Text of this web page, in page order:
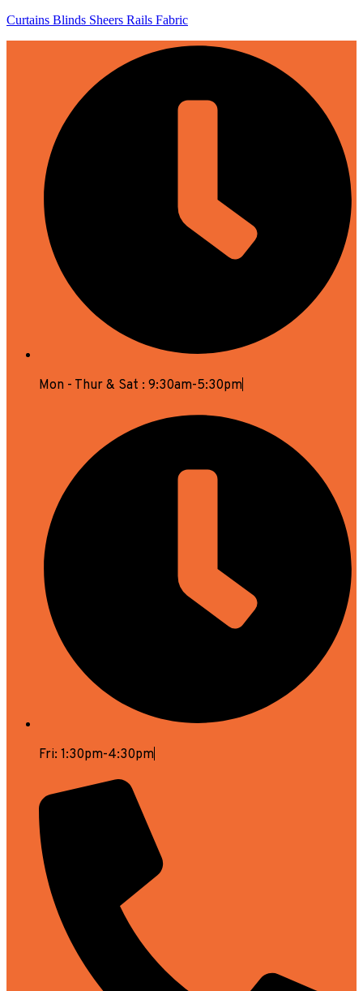
Curtains Blinds Sheers Rails Fabric
Mon - Thur & Sat : 9:30am-5:30pm
Fri: 1:30pm-4:30pm